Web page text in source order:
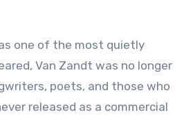
one of the most quietly
Van Zandt was no longer
poets, and those who
released as a commercial